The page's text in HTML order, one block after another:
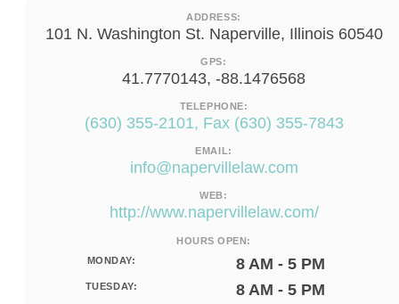
ADDRESS:
101 N. Washington St. Naperville, Illinois 60540
GPS:
41.7770143, -88.1476568
TELEPHONE:
(630) 355-2101, Fax (630) 355-7843
EMAIL:
info@napervillelaw.com
WEB:
http://www.napervillelaw.com/
HOURS OPEN:
MONDAY:
8 AM - 5 PM
TUESDAY: 8 AM - 5 PM